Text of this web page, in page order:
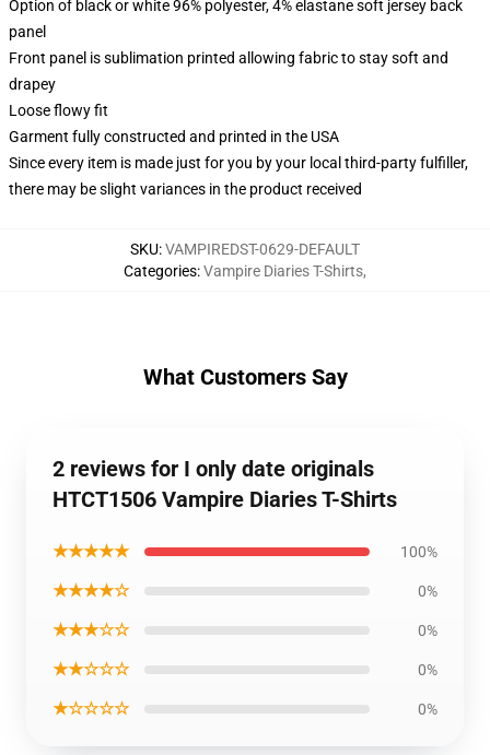
Option of black or white 96% polyester, 4% elastane soft jersey back
panel
Front panel is sublimation printed allowing fabric to stay soft and
drapey
Loose flowy fit
Garment fully constructed and printed in the USA
Since every item is made just for you by your local third-party fulfiller,
there may be slight variances in the product received
SKU:VAMPIREDST-0629-DEFAULT
Categories:Vampire Diaries T-Shirts,
What Customers Say
2 reviews for I only date originals
HTCT1506 Vampire Diaries T-Shirts
★★★★★ 100%
★★★★☆ 0%
★★★☆☆ 0%
★★☆☆☆ 0%
★☆☆☆☆ 0%